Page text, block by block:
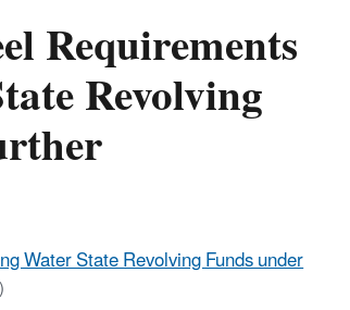
Requirements
Revolving
Water State Revolving Funds under